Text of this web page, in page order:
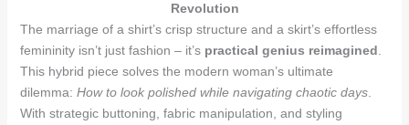
Revolution
The marriage of a shirt’s crisp structure and a skirt’s effortless
femininity isn’t just fashion – it’s practical genius reimagined
This hybrid piece solves the modern woman’s ultimate
dilemma: How to look polished while navigating chaotic days.
With strategic buttoning, fabric manipulation, and styling